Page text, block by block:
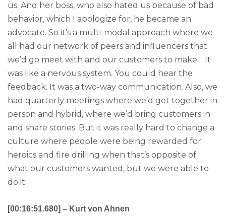
us. And her boss, who also hated us because of bad
behavior, which I apologize for, he became an
advocate. So it’s a multi-modal approach where we
all had our network of peers and influencers that
we’d go meet with and our customers to make… It
was like a nervous system. You could hear the
feedback. It was a two-way communication. Also, we
had quarterly meetings where we’d get together in
person and hybrid, where we’d bring customers in
and share stories. But it was really hard to change a
culture where people were being rewarded for
heroics and fire drilling when that’s opposite of
what our customers wanted, but we were able to
do it.
[00:16:51.680] – Kurt von Ahnen